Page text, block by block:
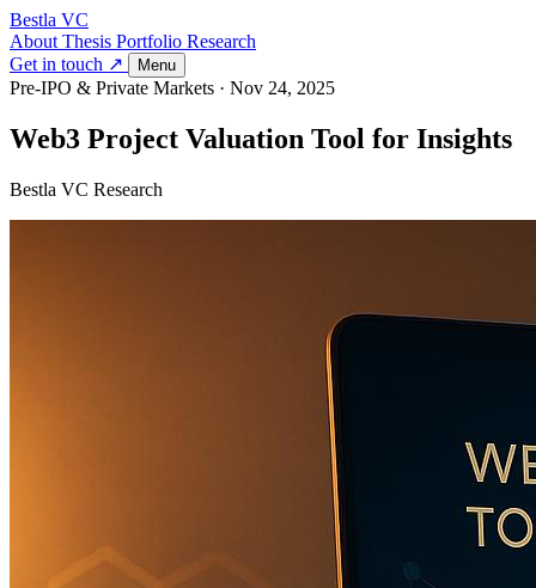
Bestla VC
About Thesis Portfolio Research
Get in touch ↗
Menu
Pre-IPO & Private Markets · Nov 24, 2025
Web3 Project Valuation Tool for Insights
Bestla VC Research